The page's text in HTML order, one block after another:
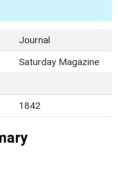
Journal
Saturday Magazine
1842